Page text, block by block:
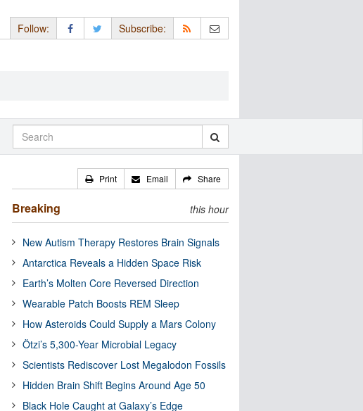
Follow: Subscribe:
Print Email Share
Breaking this hour
New Autism Therapy Restores Brain Signals
Antarctica Reveals a Hidden Space Risk
Earth’s Molten Core Reversed Direction
Wearable Patch Boosts REM Sleep
How Asteroids Could Supply a Mars Colony
Ötzi’s 5,300-Year Microbial Legacy
Scientists Rediscover Lost Megalodon Fossils
Hidden Brain Shift Begins Around Age 50
Black Hole Caught at Galaxy’s Edge